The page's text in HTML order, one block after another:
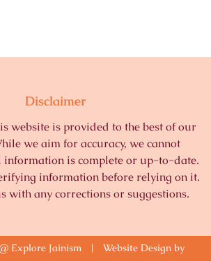
Disclaimer
website is provided to the best of our
we aim for accuracy, we cannot
information is complete or up-to-date.
information before relying on it.
with any corrections or suggestions.
Explore Jainism | Website Design by